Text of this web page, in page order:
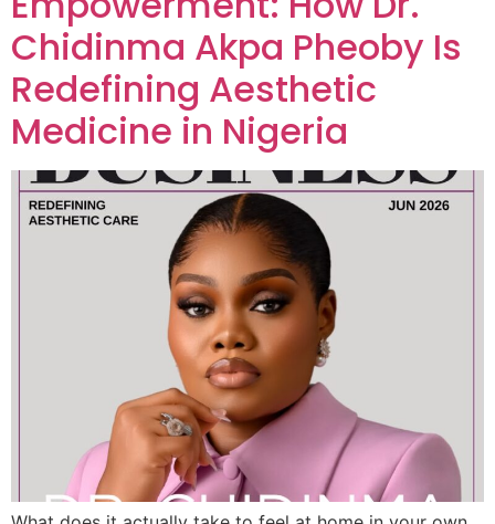
Chidinma Akpa Pheoby Is
Redefining Aesthetic
Medicine in Nigeria